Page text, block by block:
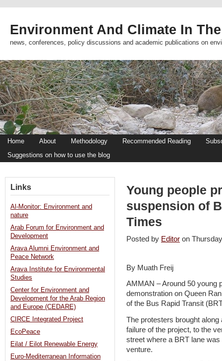
Environment And Climate In
news, conferences, policy discussions and academic publications on
Home About Methodology Recommended Reading
Suggestions on how to use the blog
Young people
suspension of
Times
Posted by Editor on
By Muath Freij
AMMAN – Around 50 young
demonstration on Queen
of the Bus Rapid Transit
The protesters brought
failure of the project, to the
street where a BRT lane
venture.
Links
Al-Monitor: Environment and
nature
Arab Forum for Environment and
Development
Arava Alumni Environment and
Peace Network
Arava Institute for Environmental
Studies
Center for Environment and
Development for the Arab Region
and Europe (CEDARE)
CIRCE Integrated Project
EcoPeace
Eilat / Eilot Renewable Energy
Euro-Mediterranean Information